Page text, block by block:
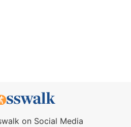
on Social Media